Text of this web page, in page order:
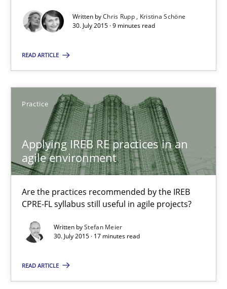
Written byChris Rupp
Kristina Schöne
30. July 2015 · 9 minutes read
READ ARTICLE
Practice
Applying IREB RE practices in an
agile environment
Are the practices recommended by the IREB
CPRE-FL syllabus still useful in agile projects?
Written byStefan Meier
30. July 2015 · 17 minutes read
READ ARTICLE
Kristina Schöne
30.07.2015
9 minutes
Applying IREB RE practices in an agile environment
Are the practices recommended by the IREB CPRE-FL
Practice
Stefan Meier
30.07.2015